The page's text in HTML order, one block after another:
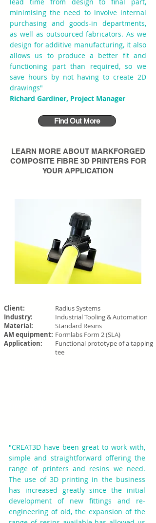
minimising the need to involve internal
purchasing and goods-in departments,
as well as outsourced fabricators. As we
design for additive manufacturing, it also
allows us to produce a better fit and
functioning part than required, so we
save hours by not having to create 2D
drawings"
Richard Gardiner, Project Manager
Find Out More
LEARN MORE ABOUT MARKFORGED
COMPOSITE FIBRE 3D PRINTERSFOR
YOUR APPLICATION
Client:
Industry:
Material:
AM equipment:
Application:
Radius Systems
Industrial Tooling & Automation
Standard Resins
Formlabs Form 2 (SLA)
Functional prototype of a tapping
tee
"CREAT3D have been great to work with,
simple and straightforward offering the
range of printers and resins we need.
The use of 3D printing in the business
has increased greatly since the initial
development of new fittings and re-
engineering of old, the expansion of the